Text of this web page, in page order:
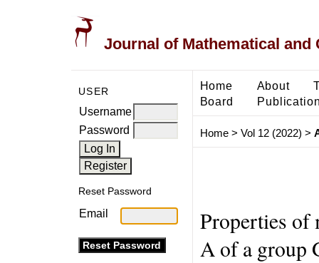
Journal of Mathematical and
USER
Username
Password
Reset Password
Email
Home About
Board
Home> Vol 12 (2022) >
Properties
A of a group